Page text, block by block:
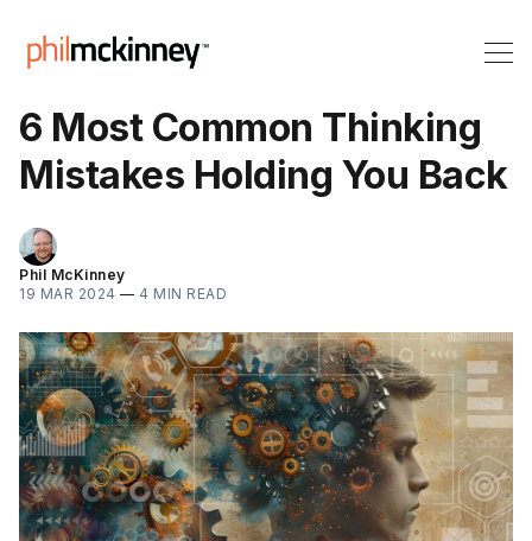
6 Most Common Thinking
Mistakes Holding You Back
Phil McKinney
19 MAR 2024 — 4 MIN READ